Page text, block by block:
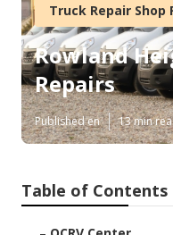
Truck Repair Shop
Rowland
Repairs
Published en 13 min
Table of Contents